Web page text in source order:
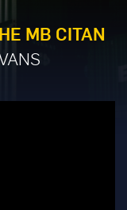
MB CITAN